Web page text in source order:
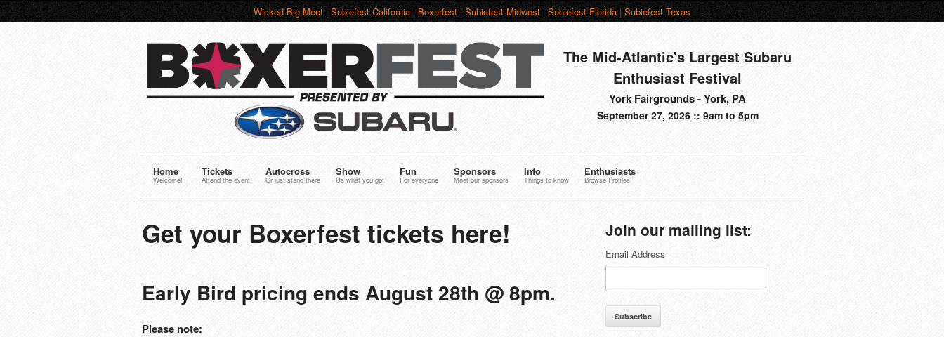
Wicked Big Meet|Subiefest California|Boxerfest|Subiefest Midwest|Subiefest Florida|Subiefest Texas
The Mid-Atlantic's Largest Subaru
Enthusiast Festival
York Fairgrounds - York, PA
September 27, 2026 :: 9am to 5pm
Home
Welcome!
Tickets
Attend the event
Autocross
Or just stand there
Show
Us what you got
Fun
For everyone
Sponsors
Meet our sponsors
Info
Things to know
Enthusiasts
Browse Profiles
Get your Boxerfest tickets here!
Early Bird pricing ends August 28th @ 8pm.
Please note:
Join our mailing list:
Email Address
Subscribe